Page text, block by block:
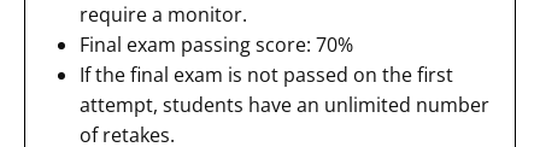
require a monitor.
Final exam passing score: 70%
If the final exam is not passed on the first
attempt, students have an unlimited number
of retakes.